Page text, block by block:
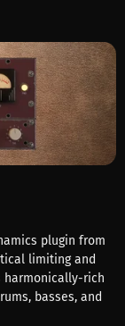
plugin from
limiting and
harmonically-rich
basses, and